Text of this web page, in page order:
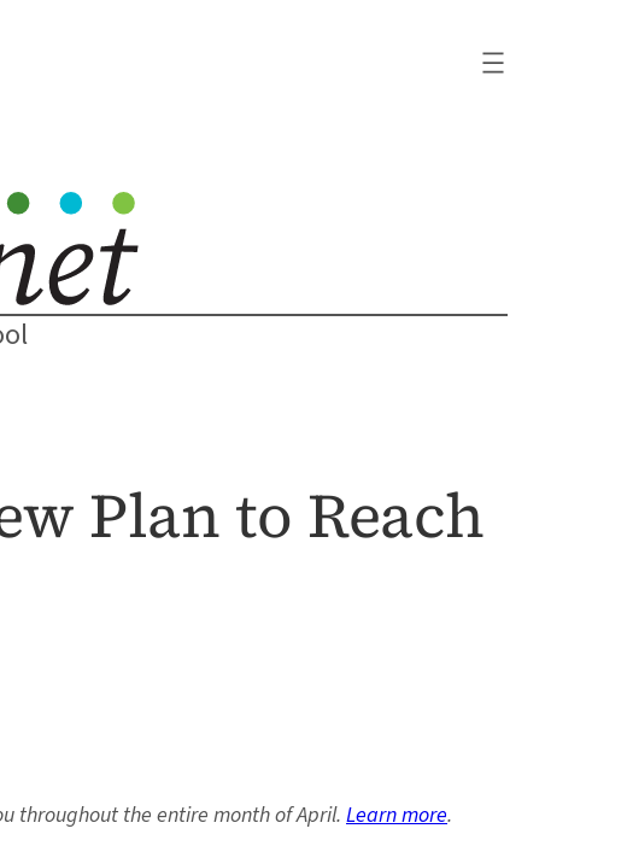
Plan to Reach
throughout the entire month of April. Learn more.